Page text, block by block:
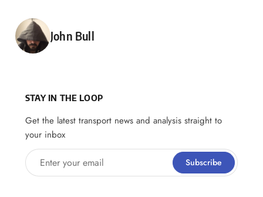
Posted by
John Bull
STAY IN THE LOOP
Get the latest transport news and analysis straight to
your inbox
Enter your email Subscribe